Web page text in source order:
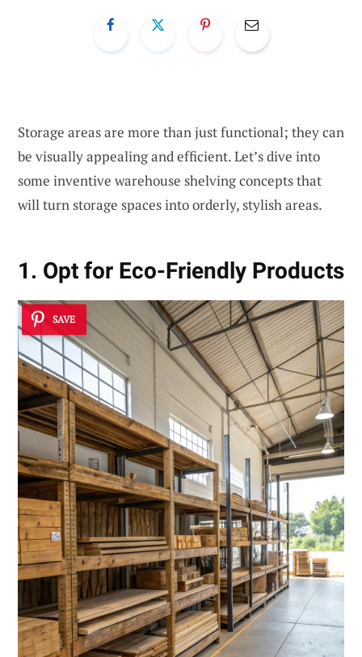
Storage areas are more than just functional; they can
be visually appealing and efficient. Let’s dive into
some inventive warehouse shelving concepts that
will turn storage spaces into orderly, stylish areas.
1. Opt for Eco-Friendly Products
SAVE